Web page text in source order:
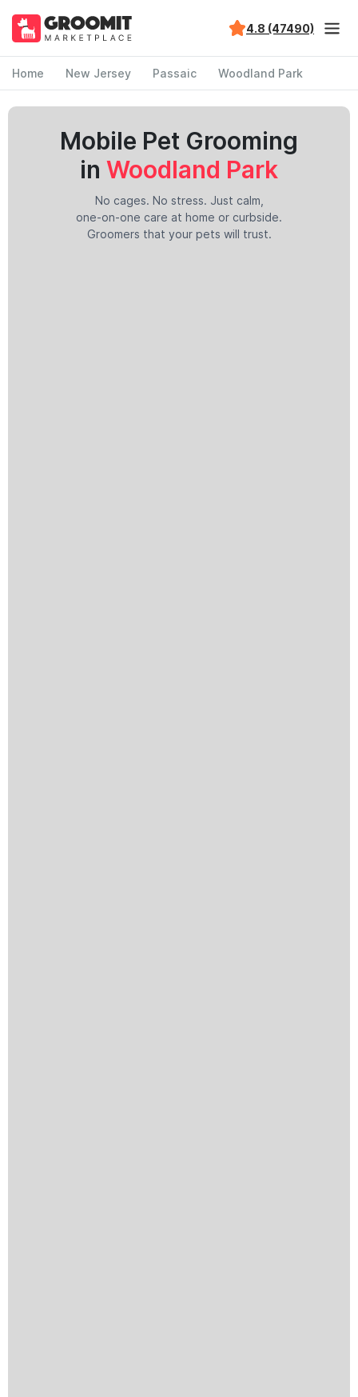
4.8 (47490)
Home New Jersey Passaic Woodland Park
Mobile Pet Grooming
in Woodland Park
No cages. No stress. Just calm,
one-on-one care at home or curbside.
Groomers that your pets will trust.